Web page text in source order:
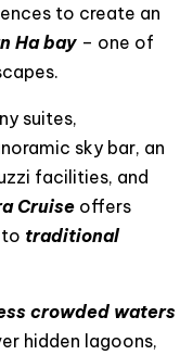
to create an
Ha bay – one of
suites,
sky bar, an
facilities, and
Cruise offers
to traditional
crowded waters
hidden lagoons,